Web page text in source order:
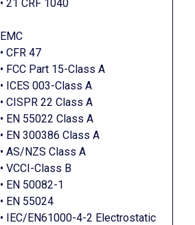
• 21 CRF 1040
EMC
• CFR 47
• FCC Part 15-Class A
• ICES 003-Class A
• CISPR 22 Class A
• EN 55022 Class A
• EN 300386 Class A
• AS/NZS Class A
• VCCI-Class B
• EN 50082-1
• EN 55024
• IEC/EN61000-4-2 Electrostatic